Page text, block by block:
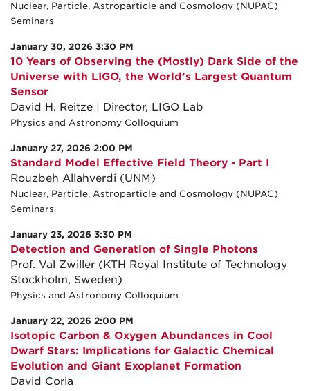
Nuclear, Particle, Astroparticle and Cosmology (NUPAC)
Seminars
January 30, 2026 3:30 PM
10 Years of Observing the (Mostly) Dark Side of the
Universe with LIGO, the World’s Largest Quantum
Sensor
David H. Reitze | Director, LIGO Lab
Physics and Astronomy Colloquium
January 27, 2026 2:00 PM
Standard Model Effective Field Theory - Part I
Rouzbeh Allahverdi (UNM)
Nuclear, Particle, Astroparticle and Cosmology (NUPAC)
Seminars
January 23, 2026 3:30 PM
Detection and Generation of Single Photons
Prof. Val Zwiller (KTH Royal Institute of Technology
Stockholm, Sweden)
Physics and Astronomy Colloquium
January 22, 2026 2:00 PM
Isotopic Carbon & Oxygen Abundances in Cool
Dwarf Stars: Implications for Galactic Chemical
Evolution and Giant Exoplanet Formation
David Coria